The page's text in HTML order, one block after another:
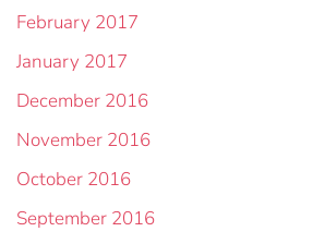
February 2017
January 2017
December 2016
November 2016
October 2016
September 2016